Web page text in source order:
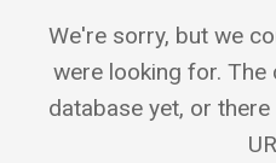
We're sorry, but we
were looking for. The
database yet, or